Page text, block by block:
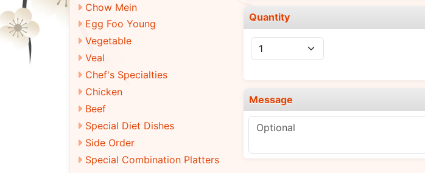
Chow Mein
Egg Foo Young
Vegetable
Veal
Chef's Specialties
Chicken
Beef
Special Diet Dishes
Side Order
Special Combination Platters
Quantity
Message